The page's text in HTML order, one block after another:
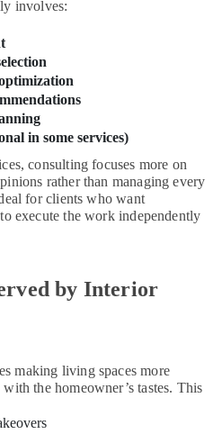
involves:
in some services)
consulting focuses more on
rather than managing every
for clients who want
execute the work independently
by Interior
making living spaces more
the homeowner’s tastes. This